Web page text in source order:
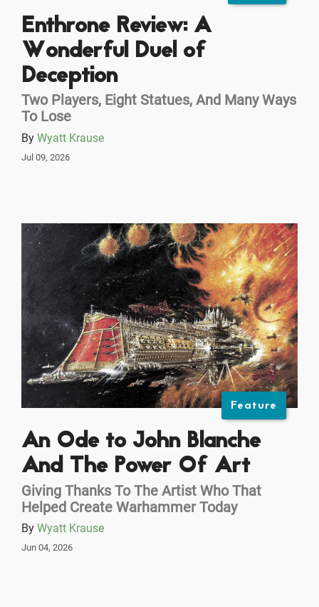
Enthrone Review: A
Wonderful Duel of
Deception
Two Players, Eight Statues, And Many Ways
To Lose
By Wyatt Krause
Jul 09, 2026
Feature
An Ode to John Blanche
And The Power Of Art
Giving Thanks To The Artist Who That
Helped Create Warhammer Today
By Wyatt Krause
Jun 04, 2026